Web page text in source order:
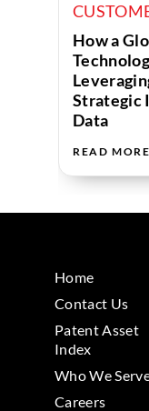
How a
Strategic
Data
READ MORE
Home
Contact Us
Patent Asset
Index
Who We
Careers